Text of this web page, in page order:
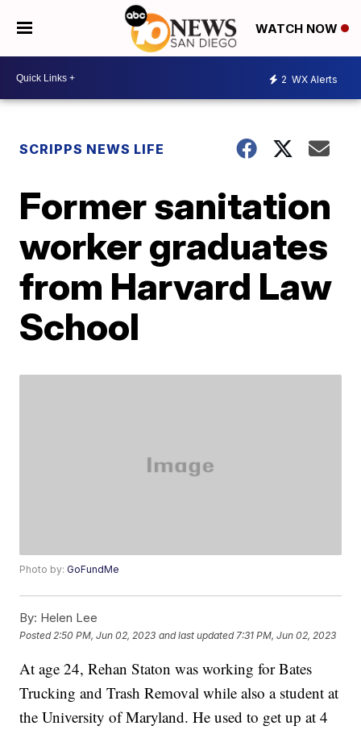
WATCH NOW
2 WX Alerts
SCRIPPS NEWS LIFE
Former sanitation
worker graduates
from Harvard Law
School
Photo by:GoFundMe
By: Helen Lee
Posted 2:50 PM, Jun 02, 2023 and last updated 7:31 PM, Jun 02, 2023
At age 24, Rehan Staton was working for Bates
Trucking and Trash Removal while also a student at
the University of Maryland. He used to get up at 4